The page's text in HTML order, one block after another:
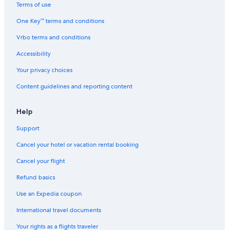
Terms of use
One Key™ terms and conditions
Vrbo terms and conditions
Accessibility
Your privacy choices
Content guidelines and reporting content
Help
Support
Cancel your hotel or vacation rental booking
Cancel your flight
Refund basics
Use an Expedia coupon
International travel documents
Your rights as a flights traveler